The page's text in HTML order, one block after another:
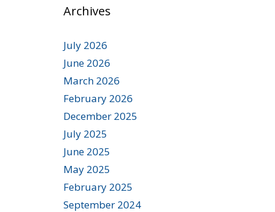
Archives
July 2026
June 2026
March 2026
February 2026
December 2025
July 2025
June 2025
May 2025
February 2025
September 2024